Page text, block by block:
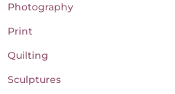
Photography
Print
Quilting
Sculptures